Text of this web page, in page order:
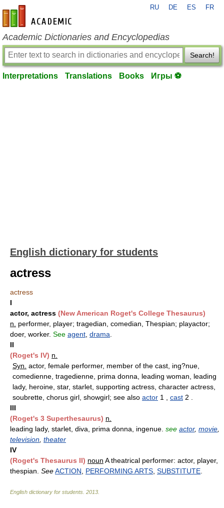
en-academic.com
RU DE ES FR
Academic Dictionaries and Encyclopedias
Search!
Interpretations Translations Books Игры ⚽
English dictionary for students
actress
actress
I
actor, actress (New American Roget's College Thesaurus)
n.
performer, player; tragedian, comedian, Thespian; playactor;
doer, worker. See agent drama
II
(Roget's IV) n.
Syn. actor, female performer, member of the cast, ing?nue,
comedienne, tragedienne, prima donna, leading woman, leading
lady, heroine, star, starlet, supporting actress, character actress,
soubrette, chorus girl, showgirl; see also actor 1 , cast 2 .
III
(Roget's 3 Superthesaurus) n.
leading lady, starlet, diva, prima donna, ingenue. see actor, movie
television theater
IV
(Roget's Thesaurus II) noun A theatrical performer: actor, player,
thespian. SeeACTION PERFORMING ARTS SUBSTITUTE
English dictionary for students 2013